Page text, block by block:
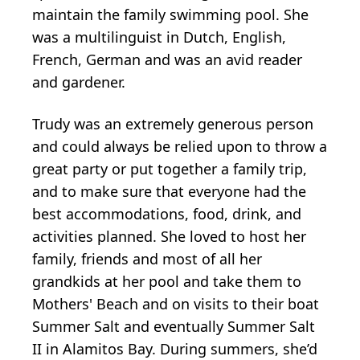
maintain the family swimming pool. She
was a multilinguist in Dutch, English,
French, German and was an avid reader
and gardener.
Trudy was an extremely generous person
and could always be relied upon to throw a
great party or put together a family trip,
and to make sure that everyone had the
best accommodations, food, drink, and
activities planned. She loved to host her
family, friends and most of all her
grandkids at her pool and take them to
Mothers' Beach and on visits to their boat
Summer Salt and eventually Summer Salt
II in Alamitos Bay. During summers, she’d